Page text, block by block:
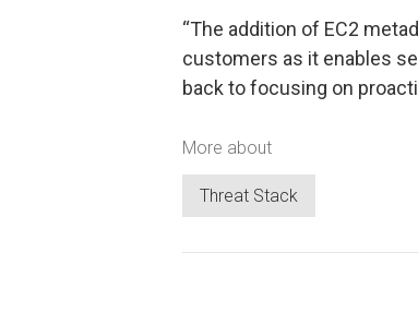
“The addition of EC2
customers as it enables
back to focusing on
More about
Threat Stack